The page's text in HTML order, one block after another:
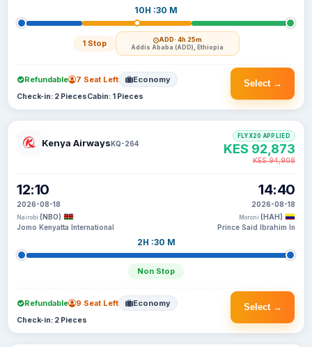
10H :30 M
1 Stop ADD· 4h 25m
Addis Ababa (ADD), Ethiopia
Select →
Refundable 7 Seat Left Economy
Check-in: 2 PiecesCabin: 1 Pieces
Kenya AirwaysKQ-264
12:10
2026-08-18
Nairobi (NBO)
Jomo Kenyatta International
2H :30 M
Non Stop
14:40
2026-08-18
Moroni (HAH)
Prince Said Ibrahim In
FLYX20 APPLIED
KES 92,873
KES 94,908
Select →
Refundable 9 Seat Left Economy
Check-in: 2 Pieces